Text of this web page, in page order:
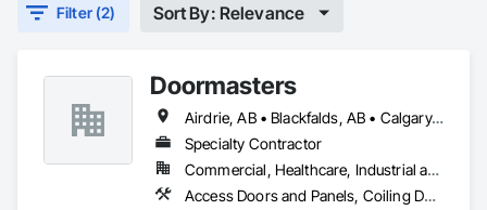
Filter (2) Sort By: Relevance
Doormasters
Airdrie, AB • Blackfalds, AB • Calgary, AB • Camrose County, AB • Camrose, AB • Drayton Valley, AB • Eckville, AB • Edmonton, AB • Innisfail, AB • Lacombe County, AB • Lacombe, AB • Leduc County, AB • Leduc, AB • Olds, AB • Ponoka County, AB • Ponoka, AB • Red Deer County, AB • Red Deer, AB • Rocky Mountain House, AB • Rocky View County, AB • Stettler County No 6, AB • Stettler, AB • Sylvan Lake, AB • Wetaskiwin County No 10, AB • Wetaskiwin, AB
Specialty Contractor
Commercial, Healthcare, Industrial and Energy, Institutional, Residential
Access Doors and Panels, Coiling Doors and Grilles, Door and Window Hardware, Door Hardware, Doors and Frames, Folding Doors and Grills, Grilles and Screens, Metal Doors and Frames, Panel Doors, Plastic Doors and Frames, Preconstruction Bidding, Special Function Doors, Specialty Doors and Frames